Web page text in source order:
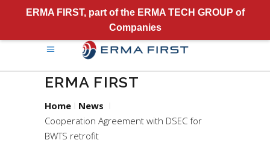
ERMA FIRST, part of the ERMA TECH GROUP of
Companies
ERMA FIRST
Home
News
Cooperation Agreement with DSEC for
BWTS retrofit